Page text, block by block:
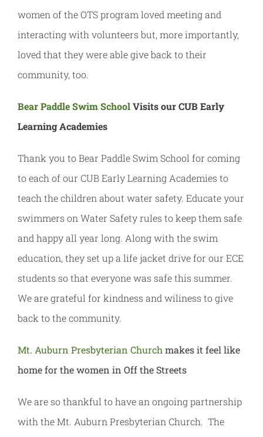
women of the OTS program loved meeting and
interacting with volunteers but, more importantly,
loved that they were able give back to their
community, too.
Bear Paddle Swim SchoolVisits our CUB Early
Learning Academies
Thank you to Bear Paddle Swim School for coming
to each of our CUB Early Learning Academies to
teach the children about water safety. Educate your
swimmers on Water Safety rules to keep them safe
and happy all year long. Along with the swim
education, they set up a life jacket drive for our ECE
students so that everyone was safe this summer.
We are grateful for kindness and wiliness to give
back to the community.
Mt. Auburn Presbyterian Church makes it feel like
home for the women in Off the Streets
We are so thankful to have an ongoing partnership
with the Mt. Auburn Presbyterian Church. The